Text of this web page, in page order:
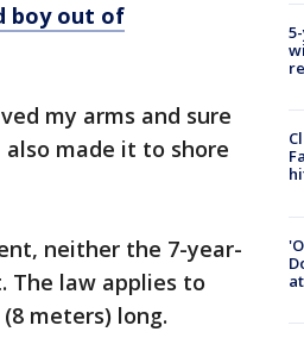
boy out of
my arms and sure
made it to shore
neither the 7-year-
The law applies to
meters) long.